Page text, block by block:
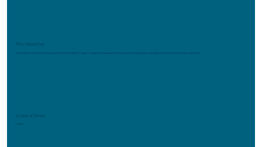
The Objective
To create a mascot that pairs with United Bank’s logo to support business development, employee engagement, and community outreach.
Scope of Work
Logo